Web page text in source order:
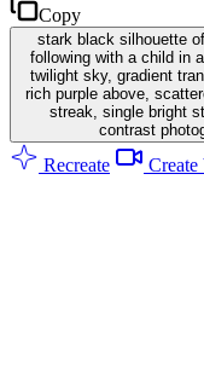
Copy
stark black silhouette
following with a child in
twilight sky, gradient
rich purple above,
streak, single bright
contrast
Recreate